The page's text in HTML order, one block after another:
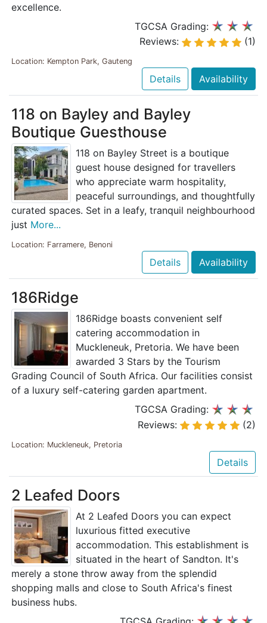
excellence.
TGCSA Grading:
Reviews:
(1)
Location: Kempton Park, Gauteng
Details Availability
118 on Bayley and Bayley
Boutique Guesthouse
118 on Bayley Street is a boutique
guest house designed for travellers
who appreciate warm hospitality,
peaceful surroundings, and thoughtfully
curated spaces. Set in a leafy, tranquil neighbourhood
just More...
Location: Farramere, Benoni
Details Availability
186Ridge
186Ridge boasts convenient self
catering accommodation in
Muckleneuk, Pretoria. We have been
awarded 3 Stars by the Tourism
Grading Council of South Africa. Our facilities consist
of a luxury self-catering garden apartment.
TGCSA Grading:
Reviews:
(2)
Location: Muckleneuk, Pretoria
Details
2 Leafed Doors
At 2 Leafed Doors you can expect
luxurious fitted executive
accommodation. This establishment is
situated in the heart of Sandton. It's
merely a stone throw away from the splendid
shopping malls and close to South Africa's finest
business hubs.